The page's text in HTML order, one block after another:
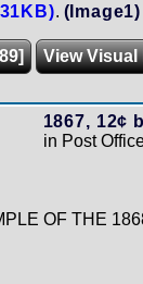
. (Image1)
View Visual
1867, 12¢
in Post
OF THE